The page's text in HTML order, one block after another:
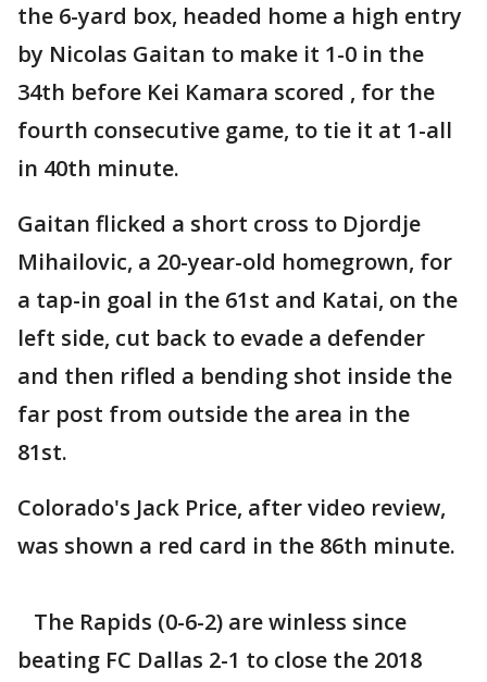
the 6-yard box, headed home a high entry
by Nicolas Gaitan to make it 1-0 in the
34th before Kei Kamara scored , for the
fourth consecutive game, to tie it at 1-all
in 40th minute.
Gaitan flicked a short cross to Djordje
Mihailovic, a 20-year-old homegrown, for
a tap-in goal in the 61st and Katai, on the
left side, cut back to evade a defender
and then rifled a bending shot inside the
far post from outside the area in the
81st.
Colorado's Jack Price, after video review,
was shown a red card in the 86th minute.
The Rapids (0-6-2) are winless since
beating FC Dallas 2-1 to close the 2018